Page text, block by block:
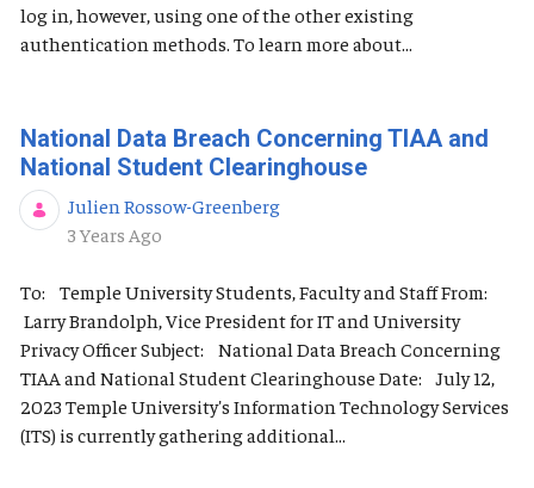
log in, however, using one of the other existing
authentication methods. To learn more about...
National Data Breach Concerning TIAA and
National Student Clearinghouse
Julien Rossow-Greenberg
Published Date
3 Years Ago
To: Temple University Students, Faculty and Staff From:
Larry Brandolph, Vice President for IT and University
Privacy Officer Subject: National Data Breach Concerning
TIAA and National Student Clearinghouse Date: July 12,
2023 Temple University's Information Technology Services
(ITS) is currently gathering additional...